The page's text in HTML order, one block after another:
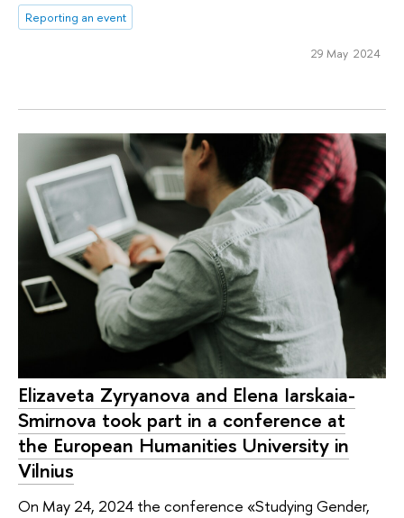
Reporting an event
29 May 2024
Elizaveta Zyryanova and Elena Iarskaia-
Smirnova took part in a conference at
the European Humanities University in
Vilnius
On May 24, 2024 the conference «Studying Gender,